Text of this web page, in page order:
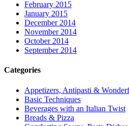
February 2015
January 2015
December 2014
November 2014
October 2014
September 2014
Categories
Appetizers, Antipasti &
Basic Techniques
Beverages with an Italian Twist
Breads & Pizza